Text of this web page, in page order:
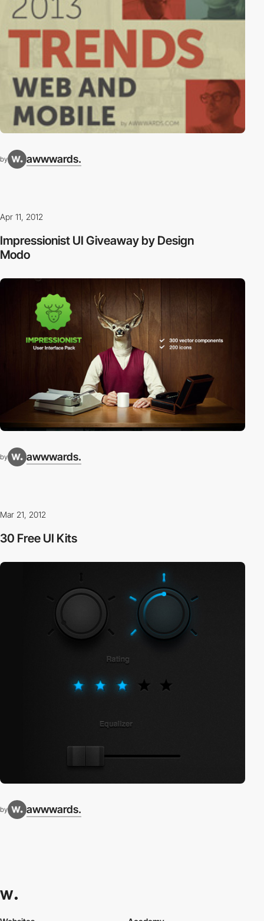
by awwwards.
Apr 11, 2012
Impressionist UI Giveaway by Design
Modo
by awwwards.
Mar 21, 2012
30 Free UI Kits
by awwwards.